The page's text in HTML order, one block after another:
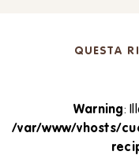
QUESTA
Warning:
/var/www/vhosts/